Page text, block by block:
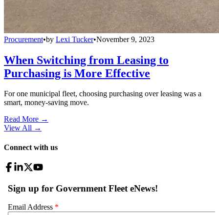
Procurement•by Lexi Tucker•November 9, 2023
When Switching from Leasing to
Purchasing is More Effective
For one municipal fleet, choosing purchasing over leasing was a
smart, money-saving move.
Read More →
View All →
Connect with us